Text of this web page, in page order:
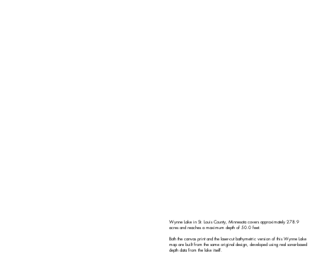
Wynne Lake in St. Louis County, Minnesota covers approximately 278.9
acres and reaches a maximum depth of 50.0 feet.
Both the canvas print and the laser-cut bathymetric version of this Wynne Lake
map are built from the same original design, developed using real sonar-based
depth data from the lake itself.